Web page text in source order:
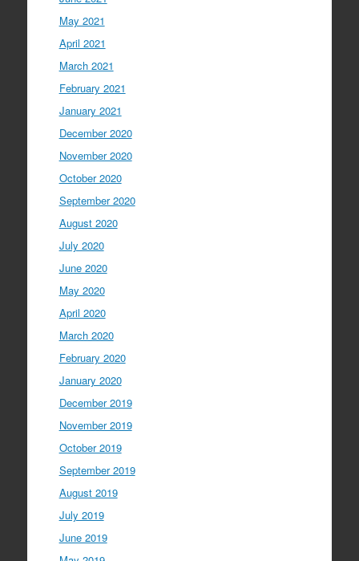
May 2021
April 2021
March 2021
February 2021
January 2021
December 2020
November 2020
October 2020
September 2020
August 2020
July 2020
June 2020
May 2020
April 2020
March 2020
February 2020
January 2020
December 2019
November 2019
October 2019
September 2019
August 2019
July 2019
June 2019